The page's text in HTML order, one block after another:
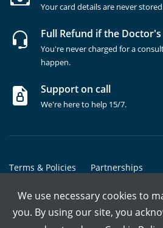
Your card details are never
Full Refund if the
You're never charged for a
happen.
Support on call
We're here to help 15/7.
Terms & Policies Partnerships
Copyrights @ Marham Inc. All rights
We use necessary cookies to
you. By using our site, you